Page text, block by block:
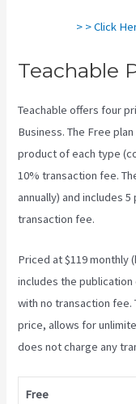
> > Click
Teachable
Teachable offers four
Business. The Free
product of each type
10% transaction fee.
annually) and includes
transaction fee.
Priced at $119 monthly
includes the
with no transaction fee.
price, allows for
does not charge any
Free